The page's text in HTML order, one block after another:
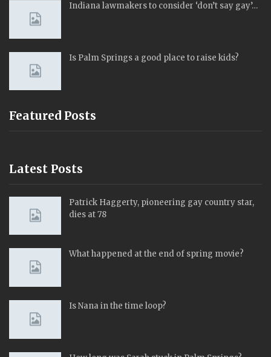
Indiana lawmakers to consider ‘don’t say gay’…
Is Palm Springs a good place to raise kids?
Featured Posts
Latest Posts
Patrick Haggerty, pioneering gay country star,
dies at 78
What happened at the end of spring movie?
Is Nana in the time loop?